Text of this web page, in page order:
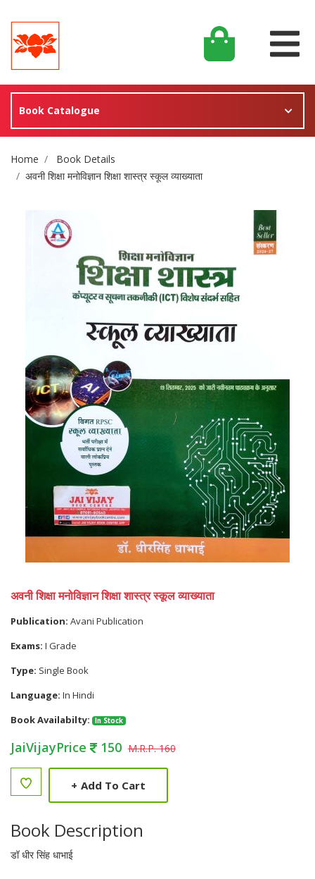
Book Catalogue
Site Breadcrumb
Home
Book Details
अवनी शिक्षा मनोविज्ञान शिक्षा शास्त्र स्कूल व्याख्याता
अवनी शिक्षा मनोविज्ञान शिक्षा शास्त्र स्कूल व्याख्याता
Publication: Avani Publication
Exams: I Grade
Type: Single Book
Language: In Hindi
Book Availabilty:
In Stock
JaiVijayPrice 150 M.R.P. 160
+ Add To Cart
Book Description
डॉ धीर सिंह धाभाई